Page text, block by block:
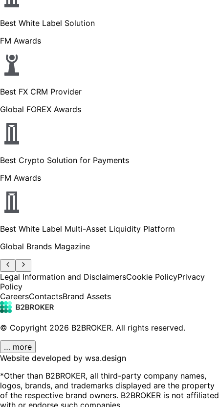
Best White Label Solution
FM Awards
Best FX CRM Provider
Global FOREX Awards
Best Crypto Solution for Payments
FM Awards
Best White Label Multi-Asset Liquidity Platform
Global Brands Magazine
Legal Information and DisclaimersCookie PolicyPrivacy
Policy
CareersContactsBrand Assets
© Copyright 2026 B2BROKER. All rights reserved.
… more
Website developed by wsa.design
*Other than B2BROKER, all third-party company names,
logos, brands, and trademarks displayed are the property
of the respective brand owners. B2BROKER is not affiliated
with or endorse such companies.